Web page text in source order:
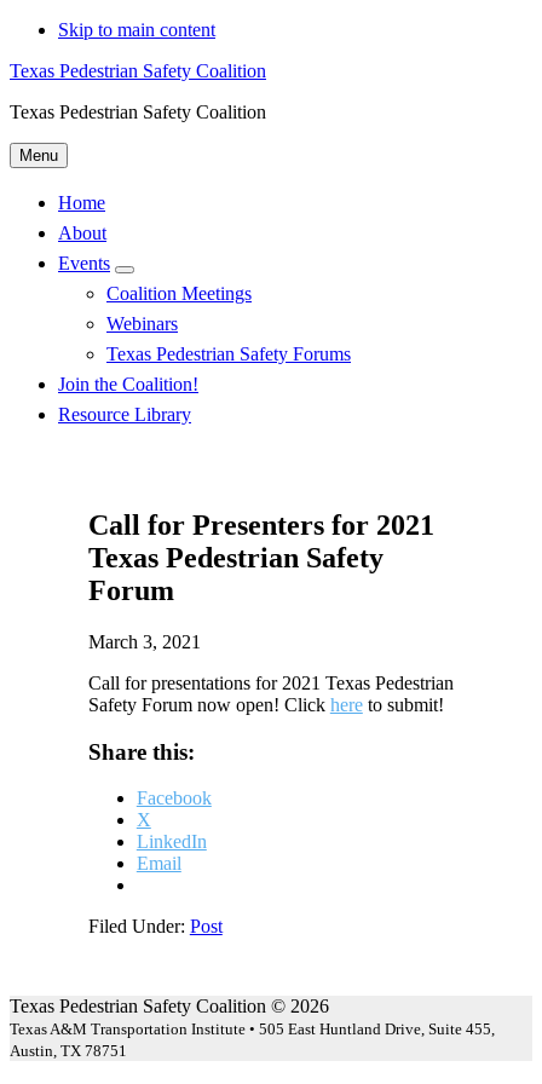
Skip to main content
Texas Pedestrian Safety Coalition
Texas Pedestrian Safety Coalition
Menu
Home
About
Events
Coalition Meetings
Webinars
Texas Pedestrian Safety Forums
Join the Coalition!
Resource Library
Call for Presenters for 2021
Texas Pedestrian Safety
Forum
March 3, 2021
Call for presentations for 2021 Texas Pedestrian
Safety Forum now open! Click hereto submit!
Share this:
Facebook
X
LinkedIn
Email
Filed Under: Post
Texas Pedestrian Safety Coalition © 2026
Texas A&M Transportation Institute • 505 East Huntland Drive, Suite 455,
Austin, TX 78751